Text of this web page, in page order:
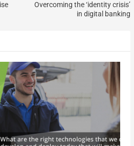
Overcoming the ‘identity crisis’
in digital banking